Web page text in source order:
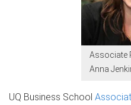
Associate
Anna
UQ Business School